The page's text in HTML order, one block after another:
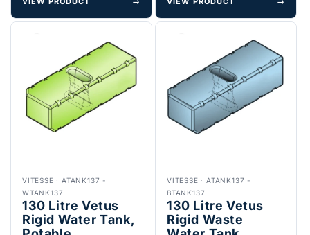
VITESSE ·ATANK137 -
WTANK137
130 Litre Vetus
Rigid Water Tank,
VITESSE ·ATANK137 -
BTANK137
130 Litre Vetus
Rigid Waste